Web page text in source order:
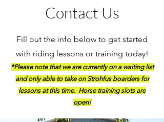
Contact Us
Fill out the info below to get started
with riding lessons or training today!
*Please note that we are currently on a waiting list
and only able to take on Strohfus boarders for
lessons at this time. Horse training slots are
open!